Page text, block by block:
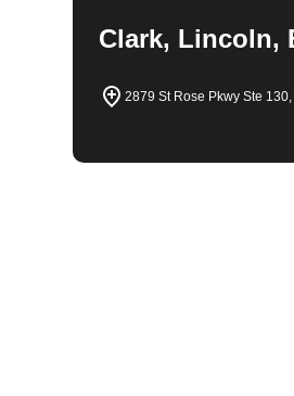
Clark, Lincoln,
2879 St Rose Pkwy Ste